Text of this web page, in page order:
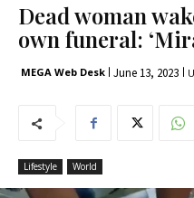
Dead woman
own funeral:
MEGA Web Desk June 13, 2023
Lifestyle World